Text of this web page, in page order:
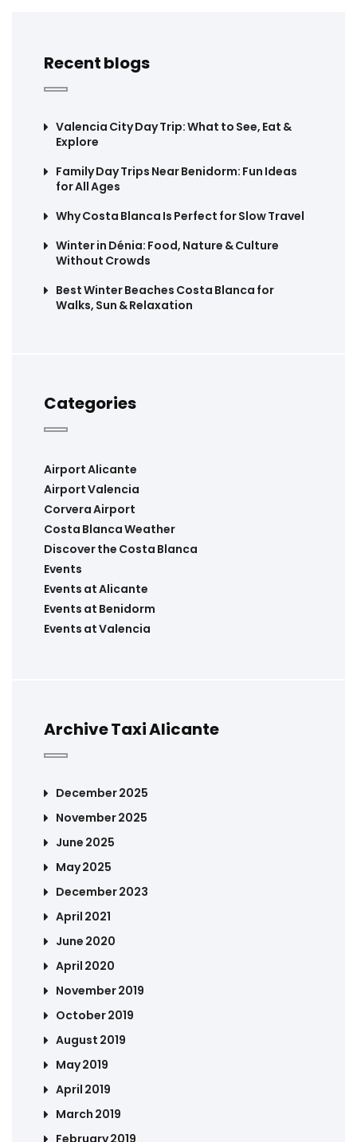
Recent blogs
Valencia City Day Trip: What to See, Eat &
Explore
Family Day Trips Near Benidorm: Fun Ideas
for All Ages
Why Costa Blanca Is Perfect for Slow Travel
Winter in Dénia: Food, Nature & Culture
Without Crowds
Best Winter Beaches Costa Blanca for
Walks, Sun & Relaxation
Categories
Airport Alicante
Airport Valencia
Corvera Airport
Costa Blanca Weather
Discover the Costa Blanca
Events
Events at Alicante
Events at Benidorm
Events at Valencia
Archive Taxi Alicante
December 2025
November 2025
June 2025
May 2025
December 2023
April 2021
June 2020
April 2020
November 2019
October 2019
August 2019
May 2019
April 2019
March 2019
February 2019